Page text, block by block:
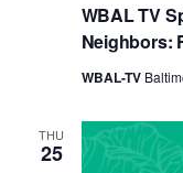
WBAL TV
Neighbors:
WBAL-TV
THU
25